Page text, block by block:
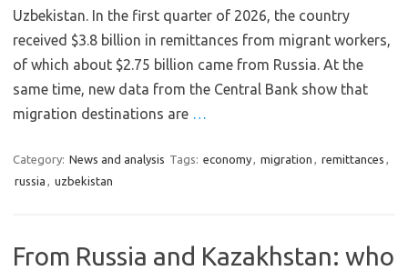
Uzbekistan. In the first quarter of 2026, the country
received $3.8 billion in remittances from migrant workers,
of which about $2.75 billion came from Russia. At the
same time, new data from the Central Bank show that
migration destinations are …
Category: News and analysis Tags: economy, migration , remittances ,
russia , uzbekistan
From Russia and Kazakhstan: who